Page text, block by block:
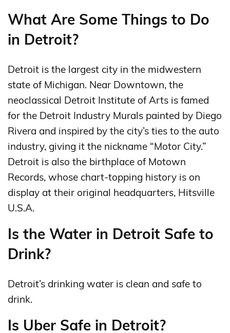
What Are Some Things to Do
in Detroit?
Detroit is the largest city in the midwestern
state of Michigan. Near Downtown, the
neoclassical Detroit Institute of Arts is famed
for the Detroit Industry Murals painted by Diego
Rivera and inspired by the city’s ties to the auto
industry, giving it the nickname “Motor City.”
Detroit is also the birthplace of Motown
Records, whose chart-topping history is on
display at their original headquarters, Hitsville
U.S.A.
Is the Water in Detroit Safe to
Drink?
Detroit’s drinking water is clean and safe to
drink.
Is Uber Safe in Detroit?